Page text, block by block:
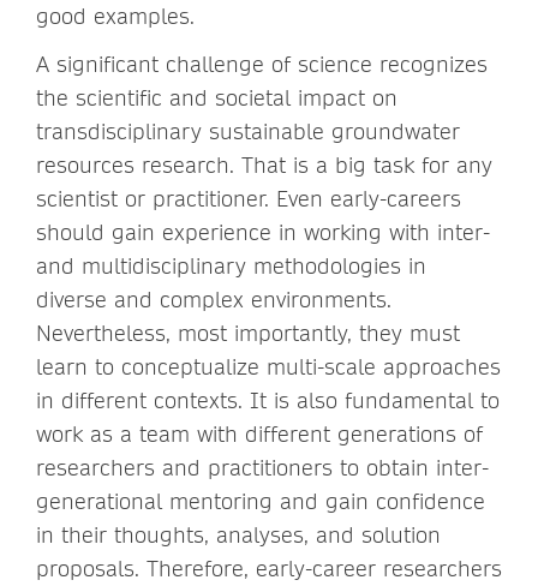
good examples.
A significant challenge of science recognizes
the scientific and societal impact on
transdisciplinary sustainable groundwater
resources research. That is a big task for any
scientist or practitioner. Even early-careers
should gain experience in working with inter-
and multidisciplinary methodologies in
diverse and complex environments.
Nevertheless, most importantly, they must
learn to conceptualize multi-scale approaches
in different contexts. It is also fundamental to
work as a team with different generations of
researchers and practitioners to obtain inter-
generational mentoring and gain confidence
in their thoughts, analyses, and solution
proposals. Therefore, early-career researchers